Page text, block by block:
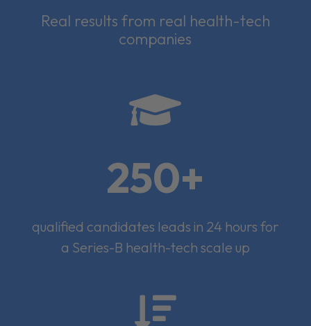
Real results from real health-tech
companies

250+
qualified candidates leads in 24 hours for
a Series-B health-tech scale up
